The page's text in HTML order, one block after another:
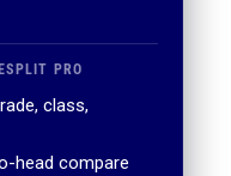
PRO
class,
head compare